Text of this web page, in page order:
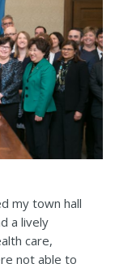
my town hall
a lively
care,
not able to